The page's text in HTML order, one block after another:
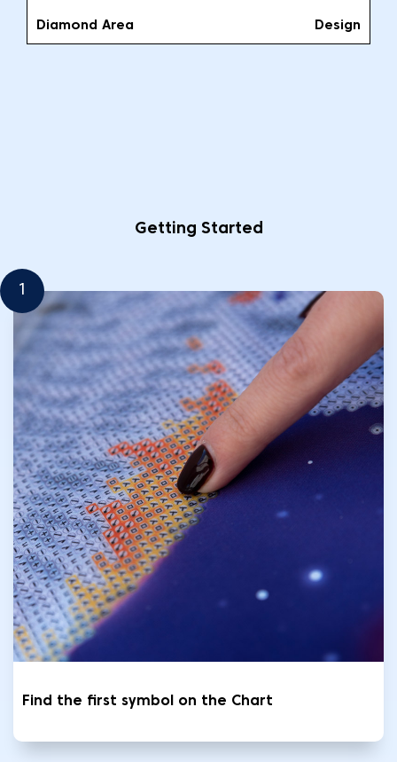
Design
Diamond Area
Getting Started
1
Find the first symbol on the Chart